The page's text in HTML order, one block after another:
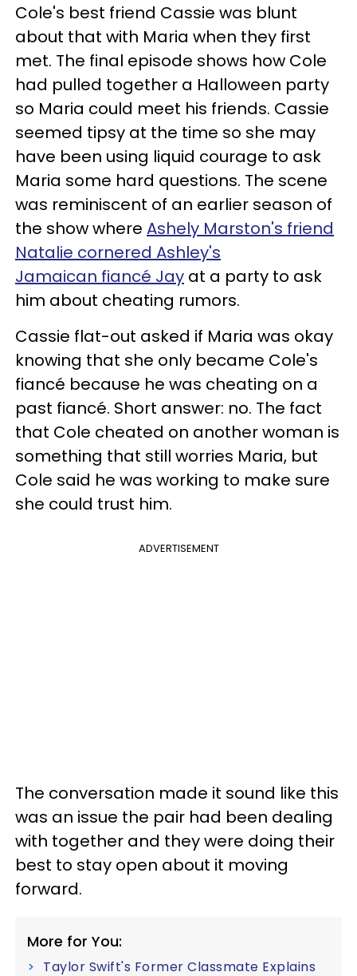
Cole's best friend Cassie was blunt
about that with Maria when they first
met. The final episode shows how Cole
had pulled together a Halloween party
so Maria could meet his friends. Cassie
seemed tipsy at the time so she may
have been using liquid courage to ask
Maria some hard questions. The scene
was reminiscent of an earlier season of
the show where Ashely Marston's friend
Natalie cornered Ashley's
Jamaican fiancé Jay at a party to ask
him about cheating rumors.
Cassie flat-out asked if Maria was okay
knowing that she only became Cole's
fiancé because he was cheating on a
past fiancé. Short answer: no. The fact
that Cole cheated on another woman is
something that still worries Maria, but
Cole said he was working to make sure
she could trust him.
ADVERTISEMENT
The conversation made it sound like this
was an issue the pair had been dealing
with together and they were doing their
best to stay open about it moving
forward.
More for You:
Taylor Swift's Former Classmate Explains